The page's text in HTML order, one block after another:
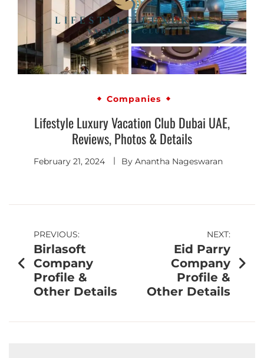
Companies
Lifestyle Luxury Vacation Club Dubai UAE,
Reviews, Photos & Details
February 21, 2024 By Anantha Nageswaran
PREVIOUS:
Birlasoft
Company
Profile &
Other Details
NEXT:
Eid Parry
Company
Profile &
Other Details